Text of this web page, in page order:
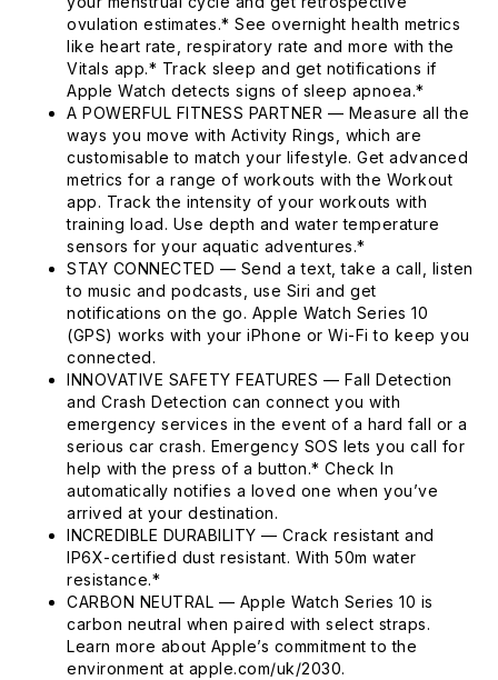
ovulation estimates.* See overnight health metrics
like heart rate, respiratory rate and more with the
Vitals app.* Track sleep and get notifications if
Apple Watch detects signs of sleep apnoea.*
A POWERFUL FITNESS PARTNER — Measure all the
ways you move with Activity Rings, which are
customisable to match your lifestyle. Get advanced
metrics for a range of workouts with the Workout
app. Track the intensity of your workouts with
training load. Use depth and water temperature
sensors for your aquatic adventures.*
STAY CONNECTED — Send a text, take a call, listen
to music and podcasts, use Siri and get
notifications on the go. Apple Watch Series 10
(GPS) works with your iPhone or Wi-Fi to keep you
connected.
INNOVATIVE SAFETY FEATURES — Fall Detection
and Crash Detection can connect you with
emergency services in the event of a hard fall or a
serious car crash. Emergency SOS lets you call for
help with the press of a button.* Check In
automatically notifies a loved one when you’ve
arrived at your destination.
INCREDIBLE DURABILITY — Crack resistant and
IP6X-certified dust resistant. With 50m water
resistance.*
CARBON NEUTRAL — Apple Watch Series 10 is
carbon neutral when paired with select straps.
Learn more about Apple’s commitment to the
environment at apple.com/uk/2030.